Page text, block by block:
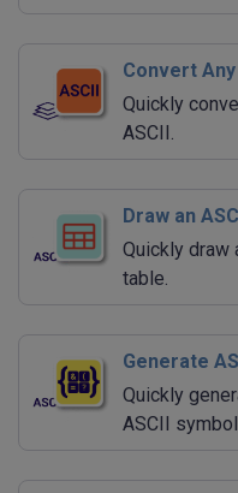
Convert
Quickly
ASCII.
Draw an
Quickly draw
table.
Generate
Quickly
ASCII